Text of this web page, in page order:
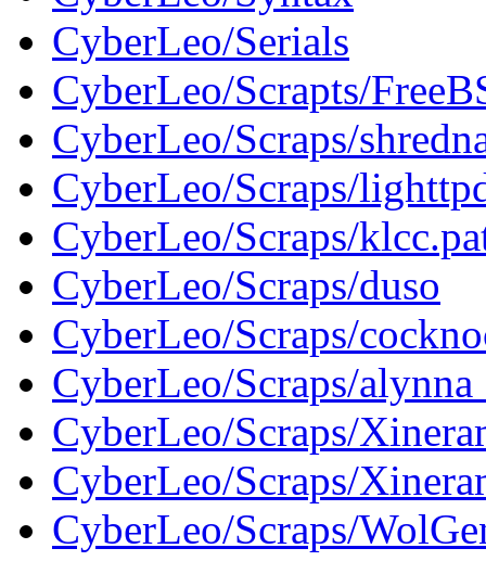
CyberLeo/Serials
CyberLeo/Scrapts/
CyberLeo/Scraps/
CyberLeo/Scraps/
CyberLeo/Scraps/
CyberLeo/Scraps/duso
CyberLeo/Scraps/
CyberLeo/Scraps/
CyberLeo/Scraps/
CyberLeo/Scraps/
CyberLeo/Scraps/